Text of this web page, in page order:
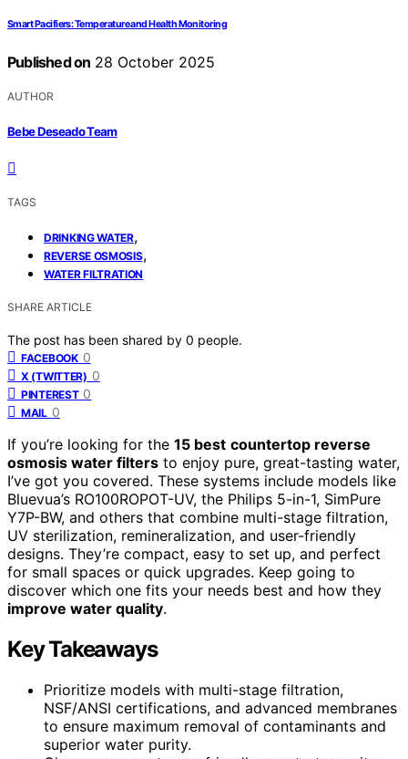
Smart Pacifiers: Temperature and Health Monitoring
Published on 28 October 2025
AUTHOR
Bebe Deseado Team
TAGS
DRINKING WATER,
REVERSE OSMOSIS,
WATER FILTRATION
SHARE ARTICLE
The post has been shared by 0 people.
FACEBOOK 0
X (TWITTER) 0
PINTEREST 0
MAIL 0
If you’re looking for the 15 best countertop reverse
osmosis water filters to enjoy pure, great-tasting water,
I’ve got you covered. These systems include models like
Bluevua’s RO100ROPOT-UV, the Philips 5-in-1, SimPure
Y7P-BW, and others that combine multi-stage filtration,
UV sterilization, remineralization, and user-friendly
designs. They’re compact, easy to set up, and perfect
for small spaces or quick upgrades. Keep going to
discover which one fits your needs best and how they
improve water quality.
Key Takeaways
Prioritize models with multi-stage filtration,
NSF/ANSI certifications, and advanced membranes
to ensure maximum removal of contaminants and
superior water purity.